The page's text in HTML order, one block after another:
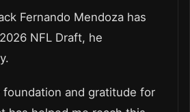
Fernando Mendoza has
NFL Draft, he
foundation and gratitude for